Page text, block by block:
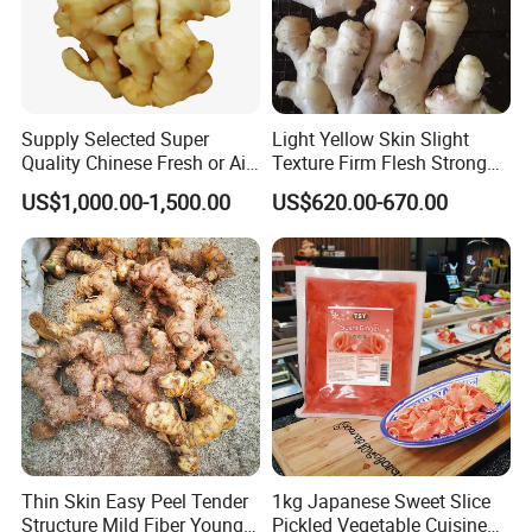
1.What is the location of your company?
Our company is located in Qingdao, China which is
one of the biggest port in China.
2. What are your main products?
Supply Selected Super
Quality Chinese Fresh or Air
Dried Ginger
US$1,000.00-1,500.00
Light Yellow Skin Slight
Texture Firm Flesh Strong
Aroma Organic Fresh Yellow
Ginger
US$620.00-670.00
Thin Skin Easy Peel Tender
Structure Mild Fiber Young
1kg Japanese Sweet Slice
Pickled Vegetable Cuisine